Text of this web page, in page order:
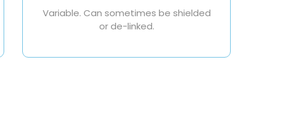
Variable. Can sometimes be shielded
or de-linked.